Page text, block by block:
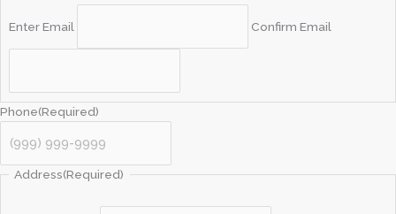
Enter Email Confirm Email
Phone(Required)
Address(Required)